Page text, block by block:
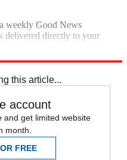
weekly Good News
delivered directly to your
this article...
account
and get limited website
month.
FREE